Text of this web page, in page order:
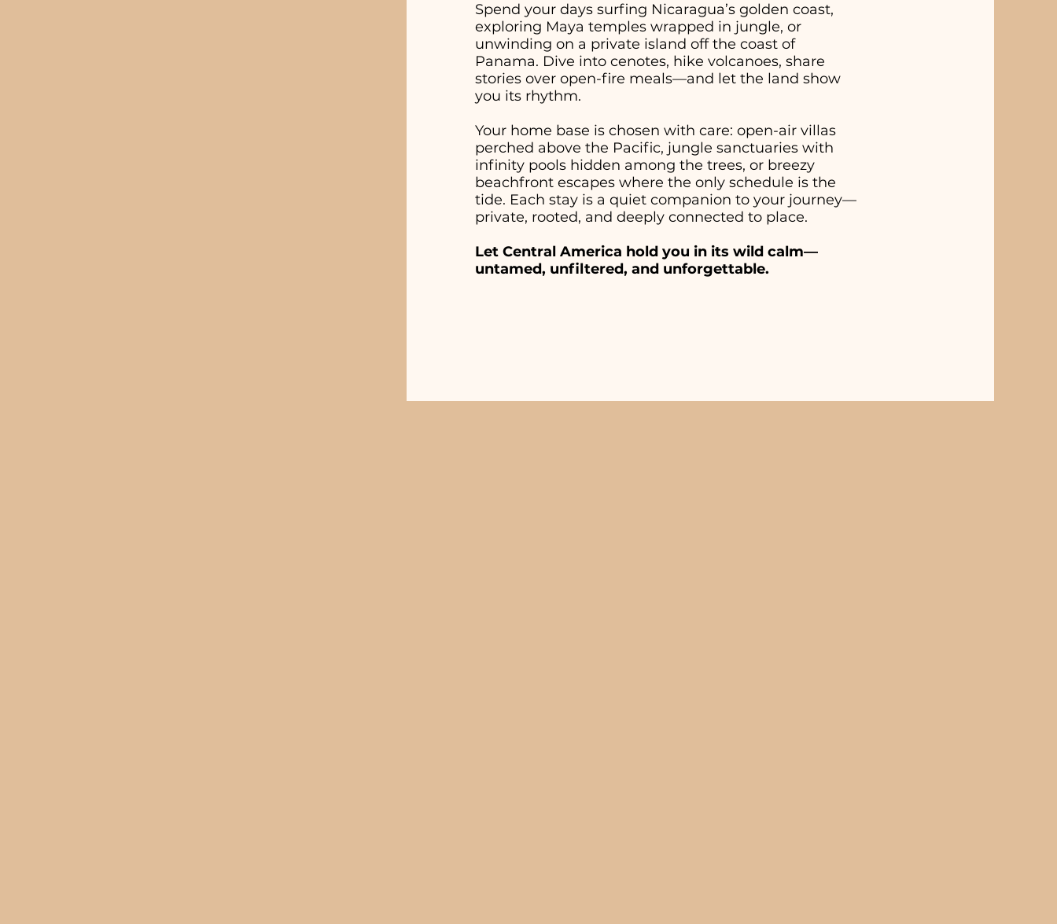
Spend your days surfing Nicaragua’s golden coast,
exploring Maya temples wrapped in jungle, or
unwinding on a private island off the coast of
Panama. Dive into cenotes, hike volcanoes, share
stories over open-fire meals—and let the land show
you its rhythm.
Your home base is chosen with care: open-air villas
perched above the Pacific, jungle sanctuaries with
infinity pools hidden among the trees, or breezy
beachfront escapes where the only schedule is the
tide. Each stay is a quiet companion to your journey—
private, rooted, and deeply connected to place.
Let Central America hold you in its wild calm—
untamed, unfiltered, and unforgettable.